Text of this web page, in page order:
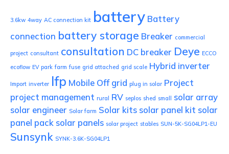
3.6kw 4way AC connection kit battery Battery
connection battery storage Breaker commercial
project consultant consultation DC breaker Deye ECCO
ecoflow EV park farm fuse grid attached grid scale Hybrid inverter
Import inverter lfp Mobile Off grid plug in solar Project
project management rural RV seplos shed small
solar array
solar engineer Solar farm Solar kits solar panel kit solar
panel pack solar panels solar project stables SUN-5K-SG04LP1-EU
Sunsynk SYNK-3.6K-SG04LP1